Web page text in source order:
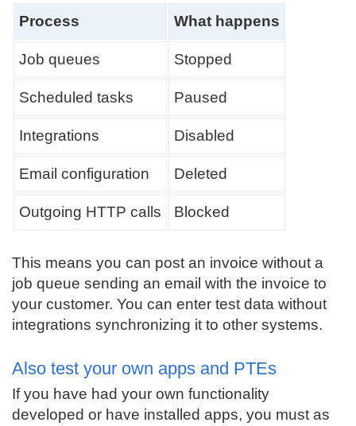
Process What happens
Job queues Stopped
Scheduled tasks Paused
Integrations Disabled
Email configuration Deleted
Outgoing HTTP calls Blocked
This means you can post an invoice without a
job queue sending an email with the invoice to
your customer. You can enter test data without
integrations synchronizing it to other systems.
Also test your own apps and PTEs
If you have had your own functionality
developed or have installed apps, you must as